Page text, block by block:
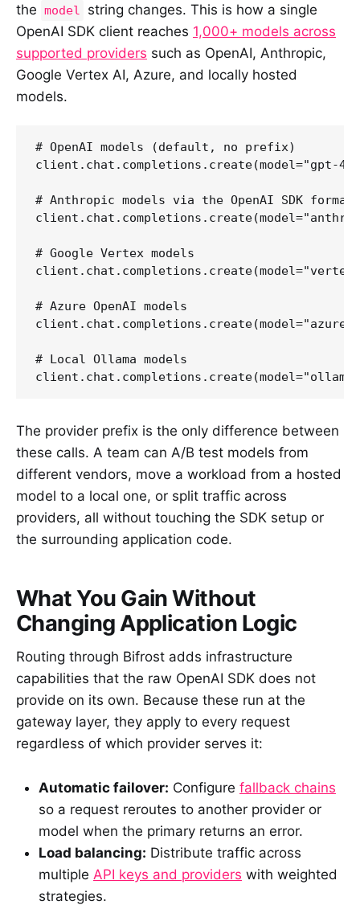
the model
string changes. This is how a single
OpenAI SDK client reaches 1,000+ models across
supported providers such as OpenAI, Anthropic,
Google Vertex AI, Azure, and locally hosted
models.
# OpenAI models (default, no prefix)
client.chat.completions.create(model="gpt-4o-
# Anthropic models via the OpenAI SDK format
# Google Vertex models
client.chat.completions.create(model="vertex/
# Azure OpenAI models
client.chat.completions.create(model="azure/
# Local Ollama models
The provider prefix is the only difference between
these calls. A team can A/B test models from
different vendors, move a workload from a hosted
model to a local one, or split traffic across
providers, all without touching the SDK setup or
the surrounding application code.
What You Gain Without
Changing Application Logic
Routing through Bifrost adds infrastructure
capabilities that the raw OpenAI SDK does not
provide on its own. Because these run at the
gateway layer, they apply to every request
regardless of which provider serves it:
Automatic failover: Configure fallback chains
so a request reroutes to another provider or
model when the primary returns an error.
Load balancing: Distribute traffic across
multiple API keys and providers with weighted
strategies.